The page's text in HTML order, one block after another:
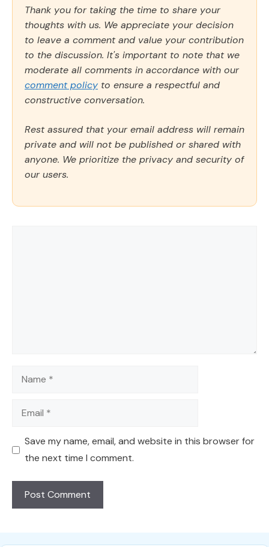
Thank you for taking the time to share your
thoughts with us. We appreciate your decision
to leave a comment and value your contribution
to the discussion. It's important to note that we
moderate all comments in accordance with our
comment policy to ensure a respectful and
constructive conversation.
Rest assured that your email address will remain
private and will not be published or shared with
anyone. We prioritize the privacy and security of
our users.
Name
Email
Save my name, email, and website in this browser for
the next time I comment.